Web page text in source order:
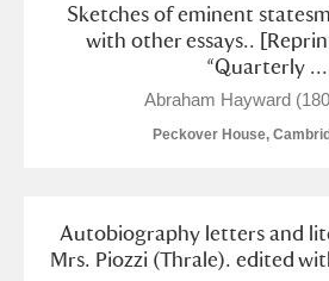
B C D
M N O P
Sketches of eminent
with other essays..
“Quarterly ...
Abraham Hayward
Peckover House,
Autobiography letters and
Mrs. Piozzi (Thrale). edited